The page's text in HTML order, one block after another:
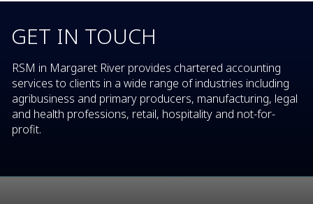
GET IN TOUCH
RSM in Margaret River provides chartered accounting
services to clients in a wide range of industries including
agribusiness and primary producers, manufacturing, legal
and health professions, retail, hospitality and not-for-
profit.